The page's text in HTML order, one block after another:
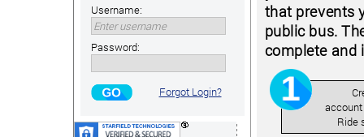
Username:
Password:
Forgot Login?
that prevents
public bus.
complete and
account
Ride